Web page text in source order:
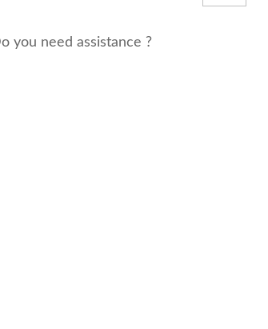
you need assistance ?